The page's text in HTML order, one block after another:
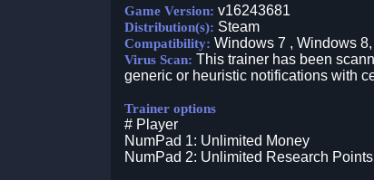
Game Version: v16243681
Distribution(s): Steam
Compatibility: Windows 7 , Windows
Virus Scan: This trainer has been
generic or heuristic notifications with
Trainer options
# Player
NumPad 1: Unlimited Money
NumPad 2: Unlimited Research Points